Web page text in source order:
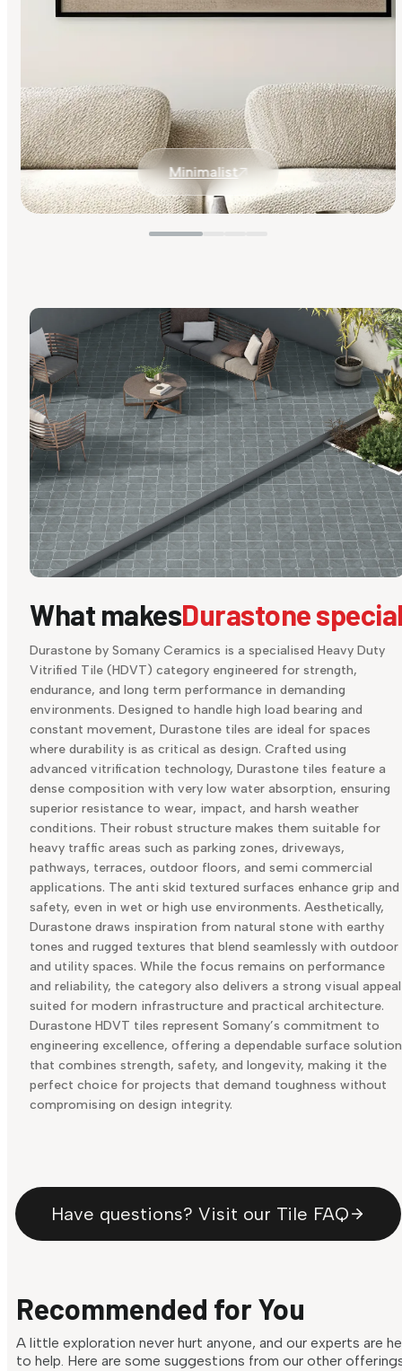
Minimalist
What makesDurastone
Durastone by Somany Ceramics is a specialised Heavy Duty
Vitrified Tile (HDVT) category engineered for strength,
endurance, and long term performance in demanding
environments. Designed to handle high load bearing and
constant movement, Durastone tiles are ideal for spaces
where durability is as critical as design. Crafted using
advanced vitrification technology, Durastone tiles feature a
dense composition with very low water absorption, ensuring
superior resistance to wear, impact, and harsh weather
conditions. Their robust structure makes them suitable for
heavy traffic areas such as parking zones, driveways,
pathways, terraces, outdoor floors, and semi commercial
applications. The anti skid textured surfaces enhance grip and
safety, even in wet or high use environments. Aesthetically,
Durastone draws inspiration from natural stone with earthy
tones and rugged textures that blend seamlessly with outdoor
and utility spaces. While the focus remains on performance
and reliability, the category also delivers a strong visual appeal
suited for modern infrastructure and practical architecture.
Durastone HDVT tiles represent Somany’s commitment to
engineering excellence, offering a dependable surface solution
that combines strength, safety, and longevity, making it the
perfect choice for projects that demand toughness without
compromising on design integrity.
Have questions? Visit our Tile FAQ
Recommended for You
A little exploration never hurt anyone, and our experts are
to help. Here are some suggestions from our other